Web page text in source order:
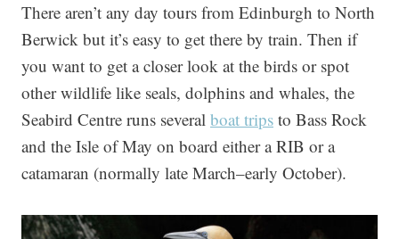
There aren’t any day tours from Edinburgh to North
Berwick but it’s easy to get there by train. Then if
you want to get a closer look at the birds or spot
other wildlife like seals, dolphins and whales, the
Seabird Centre runs several boat trips to Bass Rock
and the Isle of May on board either a RIB or a
catamaran (normally late March–early October).